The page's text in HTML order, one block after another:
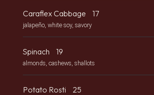
Caraflex Cabbage 17
jalapeño, white soy, savory
Spinach 19
almonds, cashews, shallots
Potato Rosti 25